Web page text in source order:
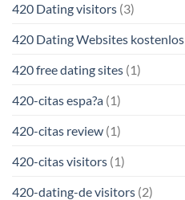
420 Dating visitors (3)
420 Dating Websites kostenlos
420 free dating sites (1)
420-citas espa?a (1)
420-citas review (1)
420-citas visitors (1)
420-dating-de visitors (2)